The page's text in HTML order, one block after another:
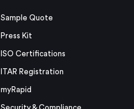
Sample Quote
Press Kit
ISO Certifications
ITAR Registration
myRapid
Security & Compliance